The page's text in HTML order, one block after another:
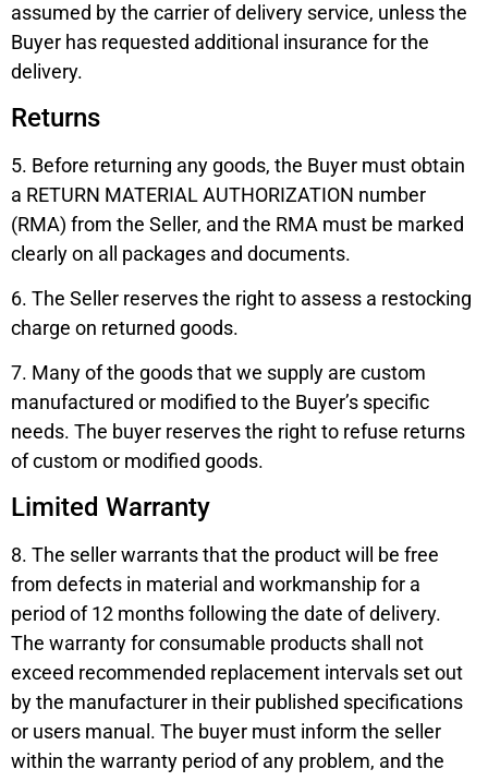
assumed by the carrier of delivery service, unless the
Buyer has requested additional insurance for the
delivery.
Returns
5. Before returning any goods, the Buyer must obtain
a RETURN MATERIAL AUTHORIZATION number
(RMA) from the Seller, and the RMA must be marked
clearly on all packages and documents.
6. The Seller reserves the right to assess a restocking
charge on returned goods.
7. Many of the goods that we supply are custom
manufactured or modified to the Buyer’s specific
needs. The buyer reserves the right to refuse returns
of custom or modified goods.
Limited Warranty
8. The seller warrants that the product will be free
from defects in material and workmanship for a
period of 12 months following the date of delivery.
The warranty for consumable products shall not
exceed recommended replacement intervals set out
by the manufacturer in their published specifications
or users manual. The buyer must inform the seller
within the warranty period of any problem, and the